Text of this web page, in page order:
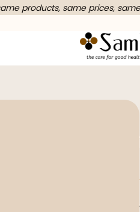
products, same prices,